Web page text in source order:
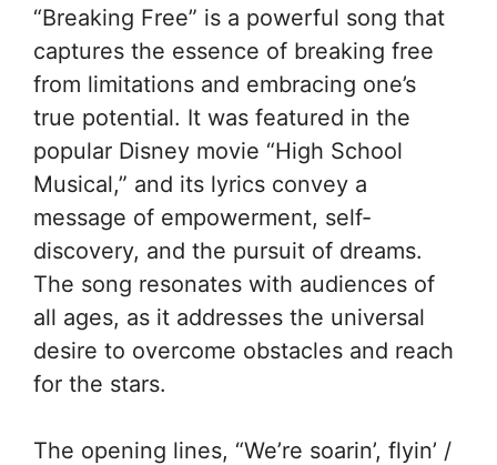
“Breaking Free” is a powerful song that
captures the essence of breaking free
from limitations and embracing one’s
true potential. It was featured in the
popular Disney movie “High School
Musical,” and its lyrics convey a
message of empowerment, self-
discovery, and the pursuit of dreams.
The song resonates with audiences of
all ages, as it addresses the universal
desire to overcome obstacles and reach
for the stars.
The opening lines, “We’re soarin’, flyin’ /